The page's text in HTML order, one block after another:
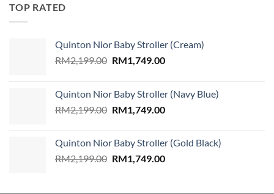
TOP RATED
Quinton Nior Baby Stroller (Cream)
RM2,199.00 Original
RM2,199.00.
RM1,749.00Current
RM1,749.00.
Quinton Nior Baby Stroller (Navy Blue)
RM2,199.00 Original
RM2,199.00.
RM1,749.00Current
RM1,749.00.
Quinton Nior Baby Stroller (Gold Black)
RM2,199.00 Original
RM1,749.00Current